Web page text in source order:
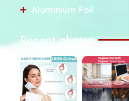
Aluminium Foil
Recent photos